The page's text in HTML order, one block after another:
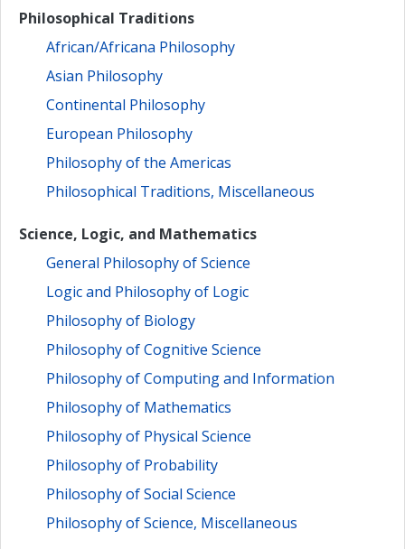
Philosophical Traditions
African/Africana Philosophy
Asian Philosophy
Continental Philosophy
European Philosophy
Philosophy of the Americas
Philosophical Traditions, Miscellaneous
Science, Logic, and Mathematics
General Philosophy of Science
Logic and Philosophy of Logic
Philosophy of Biology
Philosophy of Cognitive Science
Philosophy of Computing and Information
Philosophy of Mathematics
Philosophy of Physical Science
Philosophy of Probability
Philosophy of Social Science
Philosophy of Science, Miscellaneous